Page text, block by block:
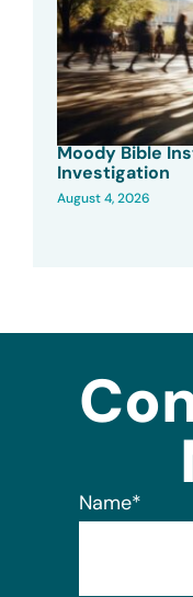
Moody Bible
Investigation
August 4, 2026
Name*